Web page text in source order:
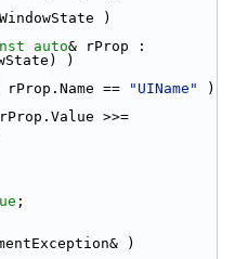
)
auto& rProp :
)
== "UIName"
)
>>=
;
)